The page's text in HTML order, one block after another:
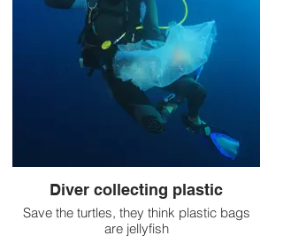
Diver collecting plastic
Save the turtles, they think plastic bags
are jellyfish